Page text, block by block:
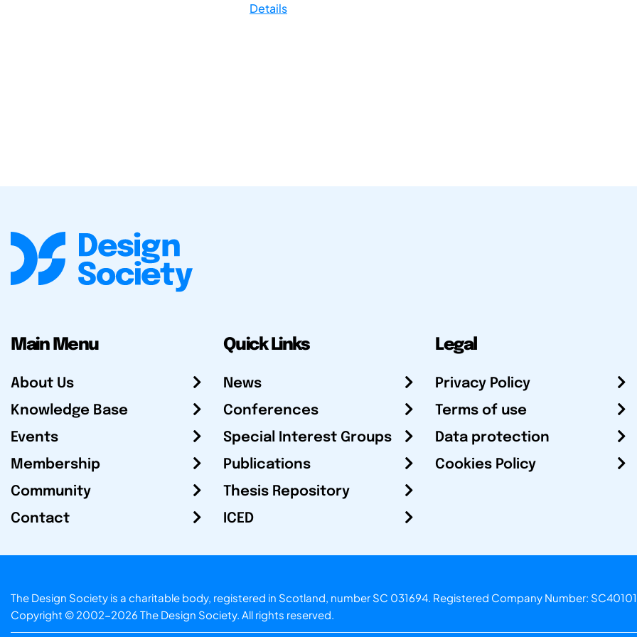
Details
Main Menu
About Us
Knowledge Base
Events
Membership
Community
Contact
Quick Links
News
Conferences
Special Interest Groups
Publications
Thesis Repository
ICED
Legal
Privacy Policy
Terms of use
Data protection
Cookies Policy
The Design Society is a charitable body, registered in Scotland, number SC 031694. Registered Company Number:
Copyright © 2002-2026 The Design Society. All rights reserved.